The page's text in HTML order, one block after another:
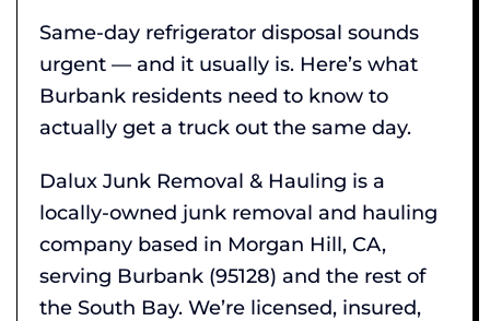
Same-day refrigerator disposal sounds
urgent — and it usually is. Here’s what
Burbank residents need to know to
actually get a truck out the same day.
Dalux Junk Removal & Hauling is a
locally-owned junk removal and hauling
company based in Morgan Hill, CA,
serving Burbank (95128) and the rest of
the South Bay. We’re licensed, insured,